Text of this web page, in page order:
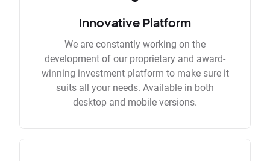
Innovative Platform
We are constantly working on the
development of our proprietary and award-
winning investment platform to make sure it
suits all your needs. Available in both
desktop and mobile versions.